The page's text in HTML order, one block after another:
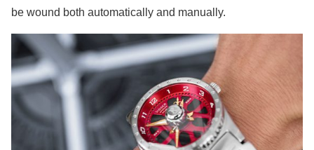
be wound both automatically and manually.